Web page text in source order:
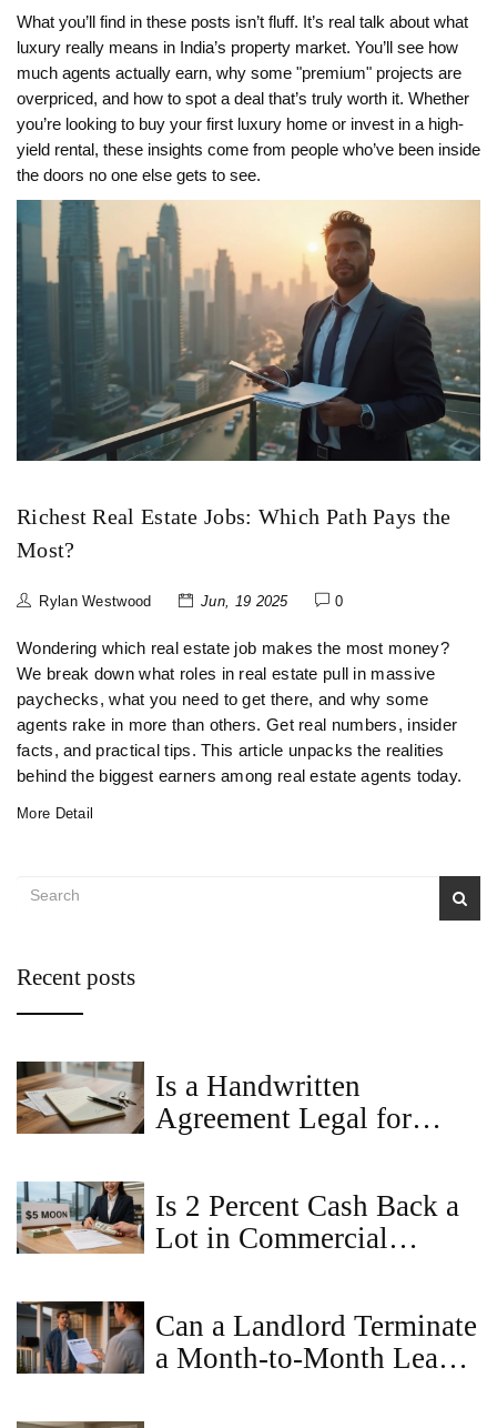
What you’ll find in these posts isn’t fluff. It’s real talk about what
luxury really means in India’s property market. You’ll see how
much agents actually earn, why some "premium" projects are
overpriced, and how to spot a deal that’s truly worth it. Whether
you’re looking to buy your first luxury home or invest in a high-
yield rental, these insights come from people who’ve been inside
the doors no one else gets to see.
Richest Real Estate Jobs: Which Path Pays the
Most?
Rylan Westwood Jun, 19 2025 0
Wondering which real estate job makes the most money?
We break down what roles in real estate pull in massive
paychecks, what you need to get there, and why some
agents rake in more than others. Get real numbers, insider
facts, and practical tips. This article unpacks the realities
behind the biggest earners among real estate agents today.
More Detail
Recent posts
Is a Handwritten
Agreement Legal for
Is 2 Percent Cash Back a
Lot in Commercial
Can a Landlord Terminate
a Month-to-Month Lease